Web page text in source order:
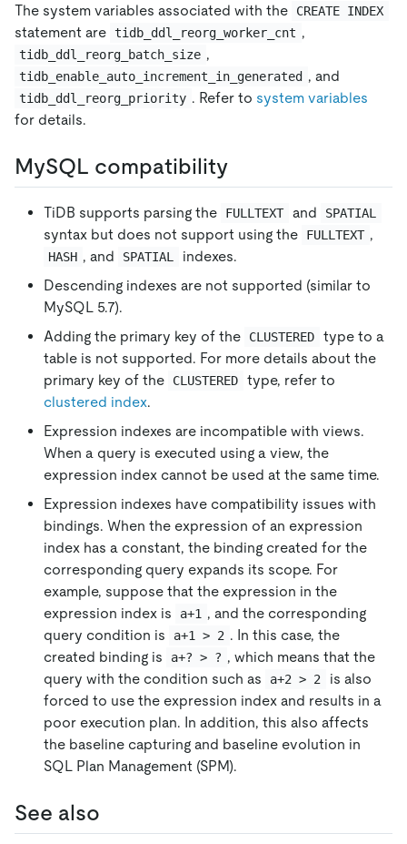
The system variables associated with the CREATE INDEX
statement are tidb_ddl_reorg_worker_cnt ,
tidb_ddl_reorg_batch_size ,
tidb_enable_auto_increment_in_generated , and
tidb_ddl_reorg_priority . Refer to system variables
for details.
MySQL compatibility
TiDB supports parsing the FULLTEXT and SPATIAL
syntax but does not support using the FULLTEXT ,
HASH , and SPATIAL
indexes.
Descending indexes are not supported (similar to
MySQL 5.7).
Adding the primary key of the
CLUSTERED
type to a
table is not supported. For more details about the
primary key of the
CLUSTERED
type, refer to
clustered index.
Expression indexes are incompatible with views.
When a query is executed using a view, the
expression index cannot be used at the same time.
Expression indexes have compatibility issues with
bindings. When the expression of an expression
index has a constant, the binding created for the
corresponding query expands its scope. For
example, suppose that the expression in the
expression index is
a+1 , and the corresponding
query condition is
a+1 > 2 . In this case, the
created binding is
a+? > ? , which means that the
query with the condition such as
a+2 > 2
is also
forced to use the expression index and results in a
poor execution plan. In addition, this also affects
the baseline capturing and baseline evolution in
SQL Plan Management (SPM).
See also